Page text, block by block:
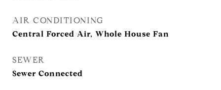
AIR CONDITIONING
Central Forced Air, Whole House Fan
SEWER
Sewer Connected